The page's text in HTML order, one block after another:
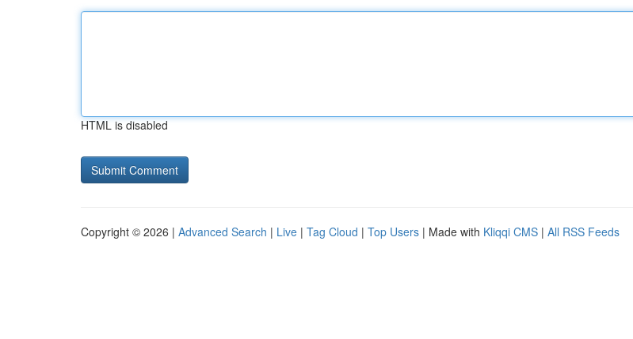
HTML is disabled
Copyright © 2026 | Advanced Search | Live | Tag Cloud | Top Users | Made with Kliqqi CMS | All RSS Feeds